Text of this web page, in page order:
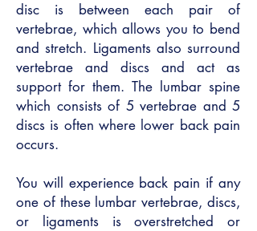
disc is between each pair of
vertebrae, which allows you to bend
and stretch. Ligaments also surround
vertebrae and discs and act as
support for them. The lumbar spine
which consists of 5 vertebrae and 5
discs is often where lower back pain
occurs.
You will experience back pain if any
one of these lumbar vertebrae, discs,
or ligaments is overstretched or